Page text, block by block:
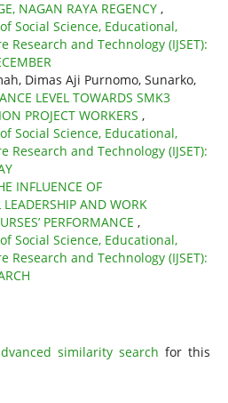
NAGAN RAYA REGENCY ,
Social Science, Educational,
Research and Technology (IJSET):
Dimas Aji Purnomo, Sunarko,
LEVEL TOWARDS SMK3
PROJECT WORKERS ,
Social Science, Educational,
Research and Technology (IJSET):
INFLUENCE OF
AND WORK
PERFORMANCE ,
Social Science, Educational,
Research and Technology (IJSET):
similarity search for this